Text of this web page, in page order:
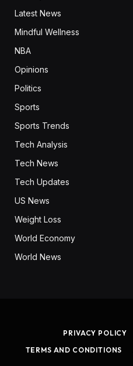
Latest News
Mindful Wellness
NBA
Opinions
Politics
Sports
Sports Trends
Tech Analysis
Tech News
Tech Updates
US News
Weight Loss
World Economy
World News
PRIVACY POLICY
TERMS AND CONDITIONS